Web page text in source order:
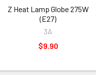
Z Heat Lamp Globe 275W
(E27)
3A
$9.90